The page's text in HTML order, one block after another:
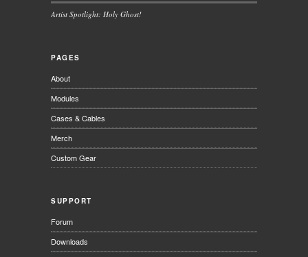
Artist Spotlight: Holy Ghost!
PAGES
About
Modules
Cases & Cables
Merch
Custom Gear
SUPPORT
Forum
Downloads